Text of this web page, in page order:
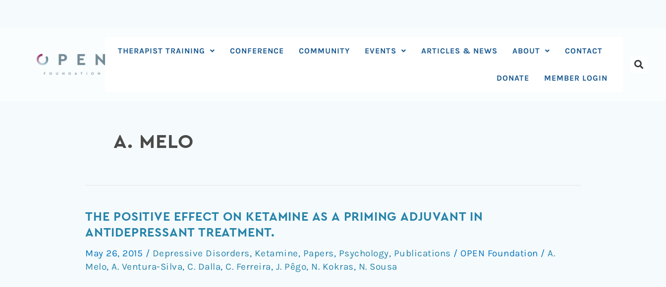
THERAPIST TRAINING CONFERENCE COMMUNITY EVENTS ARTICLES & NEWS ABOUT CONTACT
DONATE MEMBER LOGIN
A. MELO
THE POSITIVE EFFECT ON KETAMINE AS A PRIMING ADJUVANT IN
ANTIDEPRESSANT TREATMENT.
May 26, 2015 / Depressive Disorders, Ketamine, Papers, Psychology, Publications / OPEN Foundation / A.
Melo, A. Ventura-Silva, C. Dalla, C. Ferreira, J. Pêgo, N. Kokras, N. Sousa
The
positive
on
ketamine